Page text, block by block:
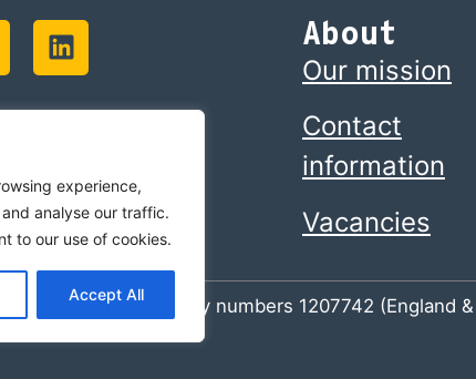
experience,
analyse our traffic.
to our use of cookies.
Accept All
About
Our mission
Contact
information
Vacancies
Registered charity numbers 1207742 (England